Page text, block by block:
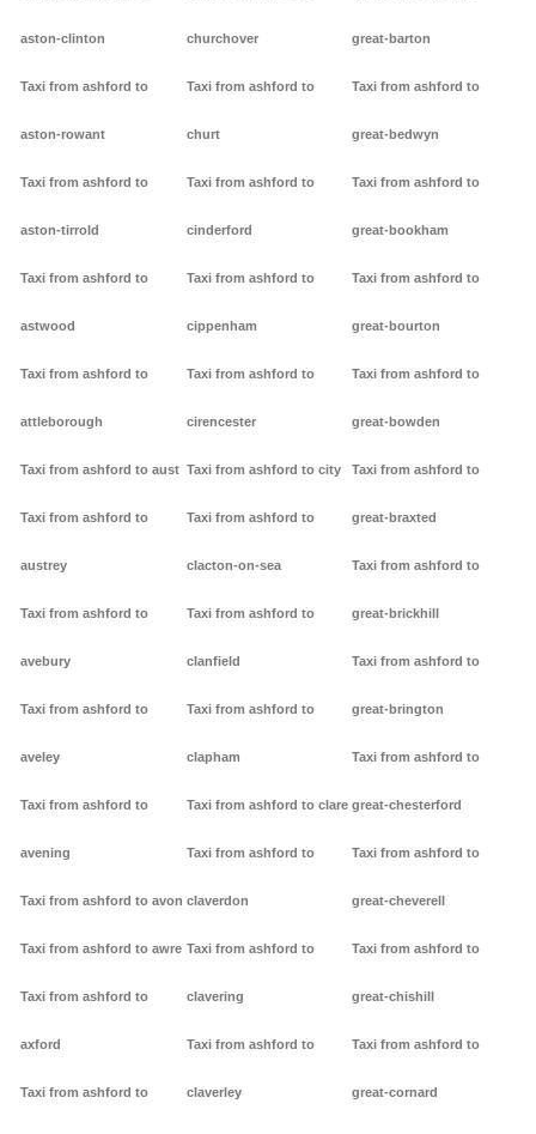
aston-clinton
Taxi from ashford to
aston-rowant
Taxi from ashford to
aston-tirrold
Taxi from ashford to
astwood
Taxi from ashford to
attleborough
Taxi from ashford to aust
Taxi from ashford to
austrey
Taxi from ashford to
avebury
Taxi from ashford to
aveley
Taxi from ashford to
avening
Taxi from ashford to avon
Taxi from ashford to awre
Taxi from ashford to
axford
Taxi from ashford to
churchover
Taxi from ashford to
churt
Taxi from ashford to
cinderford
Taxi from ashford to
cippenham
Taxi from ashford to
cirencester
Taxi from ashford to city
Taxi from ashford to
clacton-on-sea
Taxi from ashford to
clanfield
Taxi from ashford to
clapham
Taxi from ashford to clare
Taxi from ashford to
claverdon
Taxi from ashford to
clavering
Taxi from ashford to
claverley
great-barton
Taxi from ashford to
great-bedwyn
Taxi from ashford to
great-bookham
Taxi from ashford to
great-bourton
Taxi from ashford to
great-bowden
Taxi from ashford to
great-braxted
Taxi from ashford to
great-brickhill
Taxi from ashford to
great-brington
Taxi from ashford to
great-chesterford
Taxi from ashford to
great-cheverell
Taxi from ashford to
great-chishill
Taxi from ashford to
great-cornard